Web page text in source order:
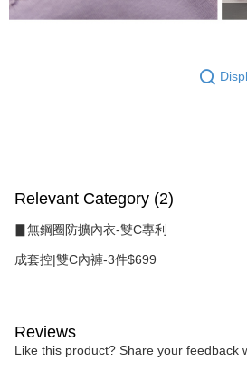
Relevant Category (2)
▊無鋼圈防擴內衣-雙C專利
成套控|雙C內褲-3件$699
Reviews
Like this product? Share your feedback